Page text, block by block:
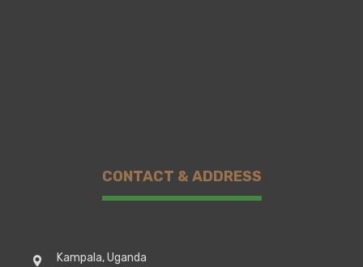
CONTACT & ADDRESS
Kampala, Uganda